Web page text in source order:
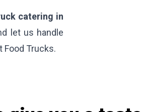
catering in
let us handle
Trucks.